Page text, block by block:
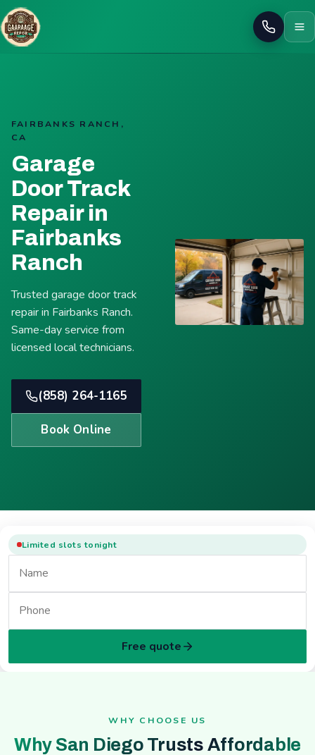
Call
FAIRBANKS RANCH,
CA
Garage
Door Track
Repair in
Fairbanks
Ranch
Trusted garage door track
repair in Fairbanks Ranch.
Same-day service from
licensed local technicians.
(858) 264-1165
Book Online
Limited slots tonight
Free quote
WHY CHOOSE US
Why San Diego Trusts Affordable